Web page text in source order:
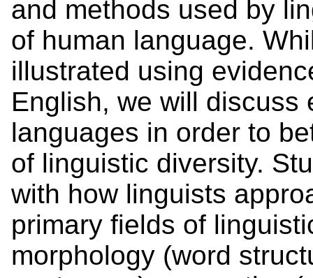
and methods used by
of human language.
illustrated using
English, we will discuss
languages in order to
of linguistic diversity.
with how linguists
primary fields of
morphology (word